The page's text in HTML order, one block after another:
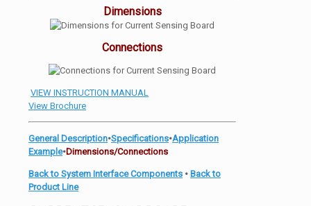
Dimensions
Connections
VIEW INSTRUCTION MANUAL
View Brochure
General Description•Specifications•Application
Example•Dimensions/Connections
Back to System Interface Components • Back to
Product Line